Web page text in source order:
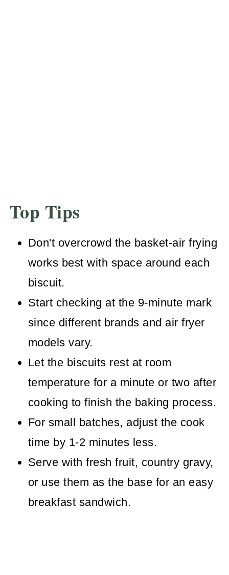
Top Tips
Don't overcrowd the basket-air frying
works best with space around each
biscuit.
Start checking at the 9-minute mark
since different brands and air fryer
models vary.
Let the biscuits rest at room
temperature for a minute or two after
cooking to finish the baking process.
For small batches, adjust the cook
time by 1-2 minutes less.
Serve with fresh fruit, country gravy,
or use them as the base for an easy
breakfast sandwich.